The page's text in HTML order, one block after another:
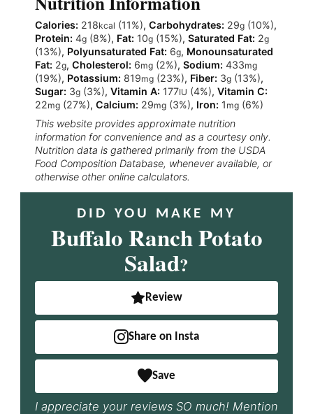
Calories: 218kcal (11%), Carbohydrates: 29g(10%),
Protein: 4g(8%), Fat: 10g(15%), Saturated Fat: 2g
(13%), Polyunsaturated Fat: 6g, Monounsaturated
Fat: 2g, Cholesterol: 6mg(2%), Sodium: 433mg
(19%), Potassium: 819mg(23%), Fiber: 3g(13%),
Sugar: 3g(3%), Vitamin A: 177IU (4%), Vitamin C:
22mg(27%), Calcium: 29mg(3%), Iron: 1 mg(6%)
This website provides approximate nutrition
information for convenience and as a courtesy only.
Nutrition data is gathered primarily from the USDA
Food Composition Database, whenever available, or
otherwise other online calculators.
DID YOU MAKE MY
Buffalo Ranch Potato
Salad?
Review
Share on Insta
Save
I appreciate your reviews SO much! Mention